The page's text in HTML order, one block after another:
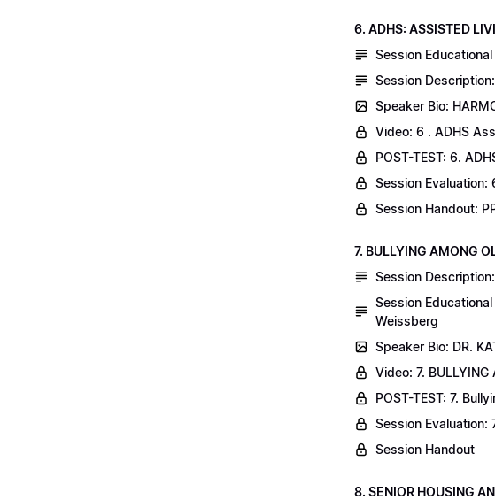
6. ADHS: ASSISTED
Session
Session
Speaker Bio:
Video: 6 . ADHS
POST-TEST: 6.
Session
Session Handout:
7. BULLYING AMONG
Session Description:
Session Educational
Weissberg
Speaker Bio: DR.
Video: 7. BULLYING
POST-TEST: 7.
Session Evaluation:
Session Handout
8. SENIOR HOUSING